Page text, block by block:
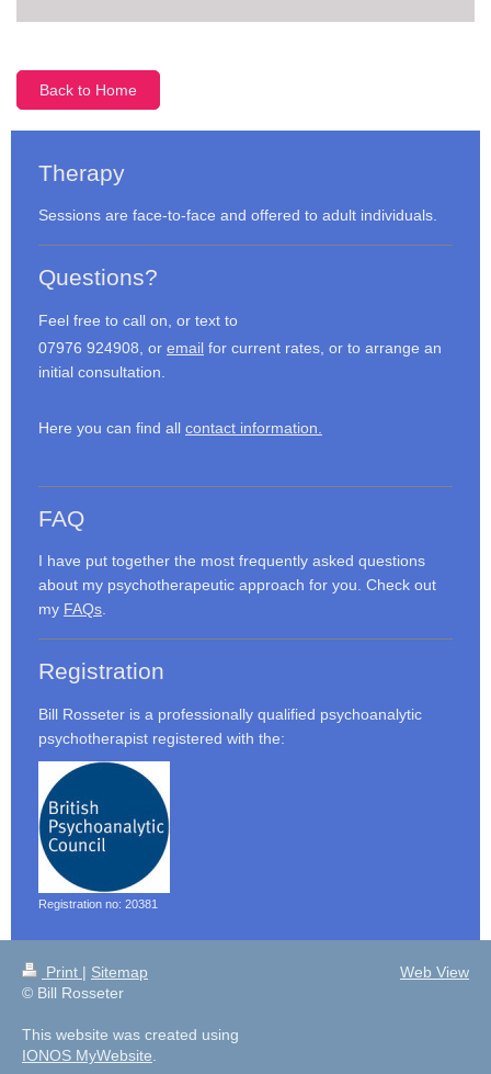
Back to Home
Therapy
Sessions are face-to-face and offered to adult individuals.
Questions?
Feel free to call on, or text to
07976 924908, or email for current rates, or to arrange an
initial consultation.
Here you can find all contact information.
FAQ
I have put together the most frequently asked questions
about my psychotherapeutic approach for you. Check out
my FAQs.
Registration
Bill Rosseter is a professionally qualified psychoanalytic
psychotherapist registered with the:
Registration no: 20381
Print | Sitemap
© Bill Rosseter
This website was created using
IONOS MyWebsite
Web View